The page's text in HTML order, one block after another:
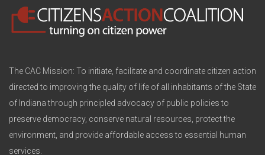
The CAC Mission: To initiate, facilitate and coordinate citizen action
directed to improving the quality of life of all inhabitants of the State
of Indiana through principled advocacy of public policies to
preserve democracy, conserve natural resources, protect the
environment, and provide affordable access to essential human
services.